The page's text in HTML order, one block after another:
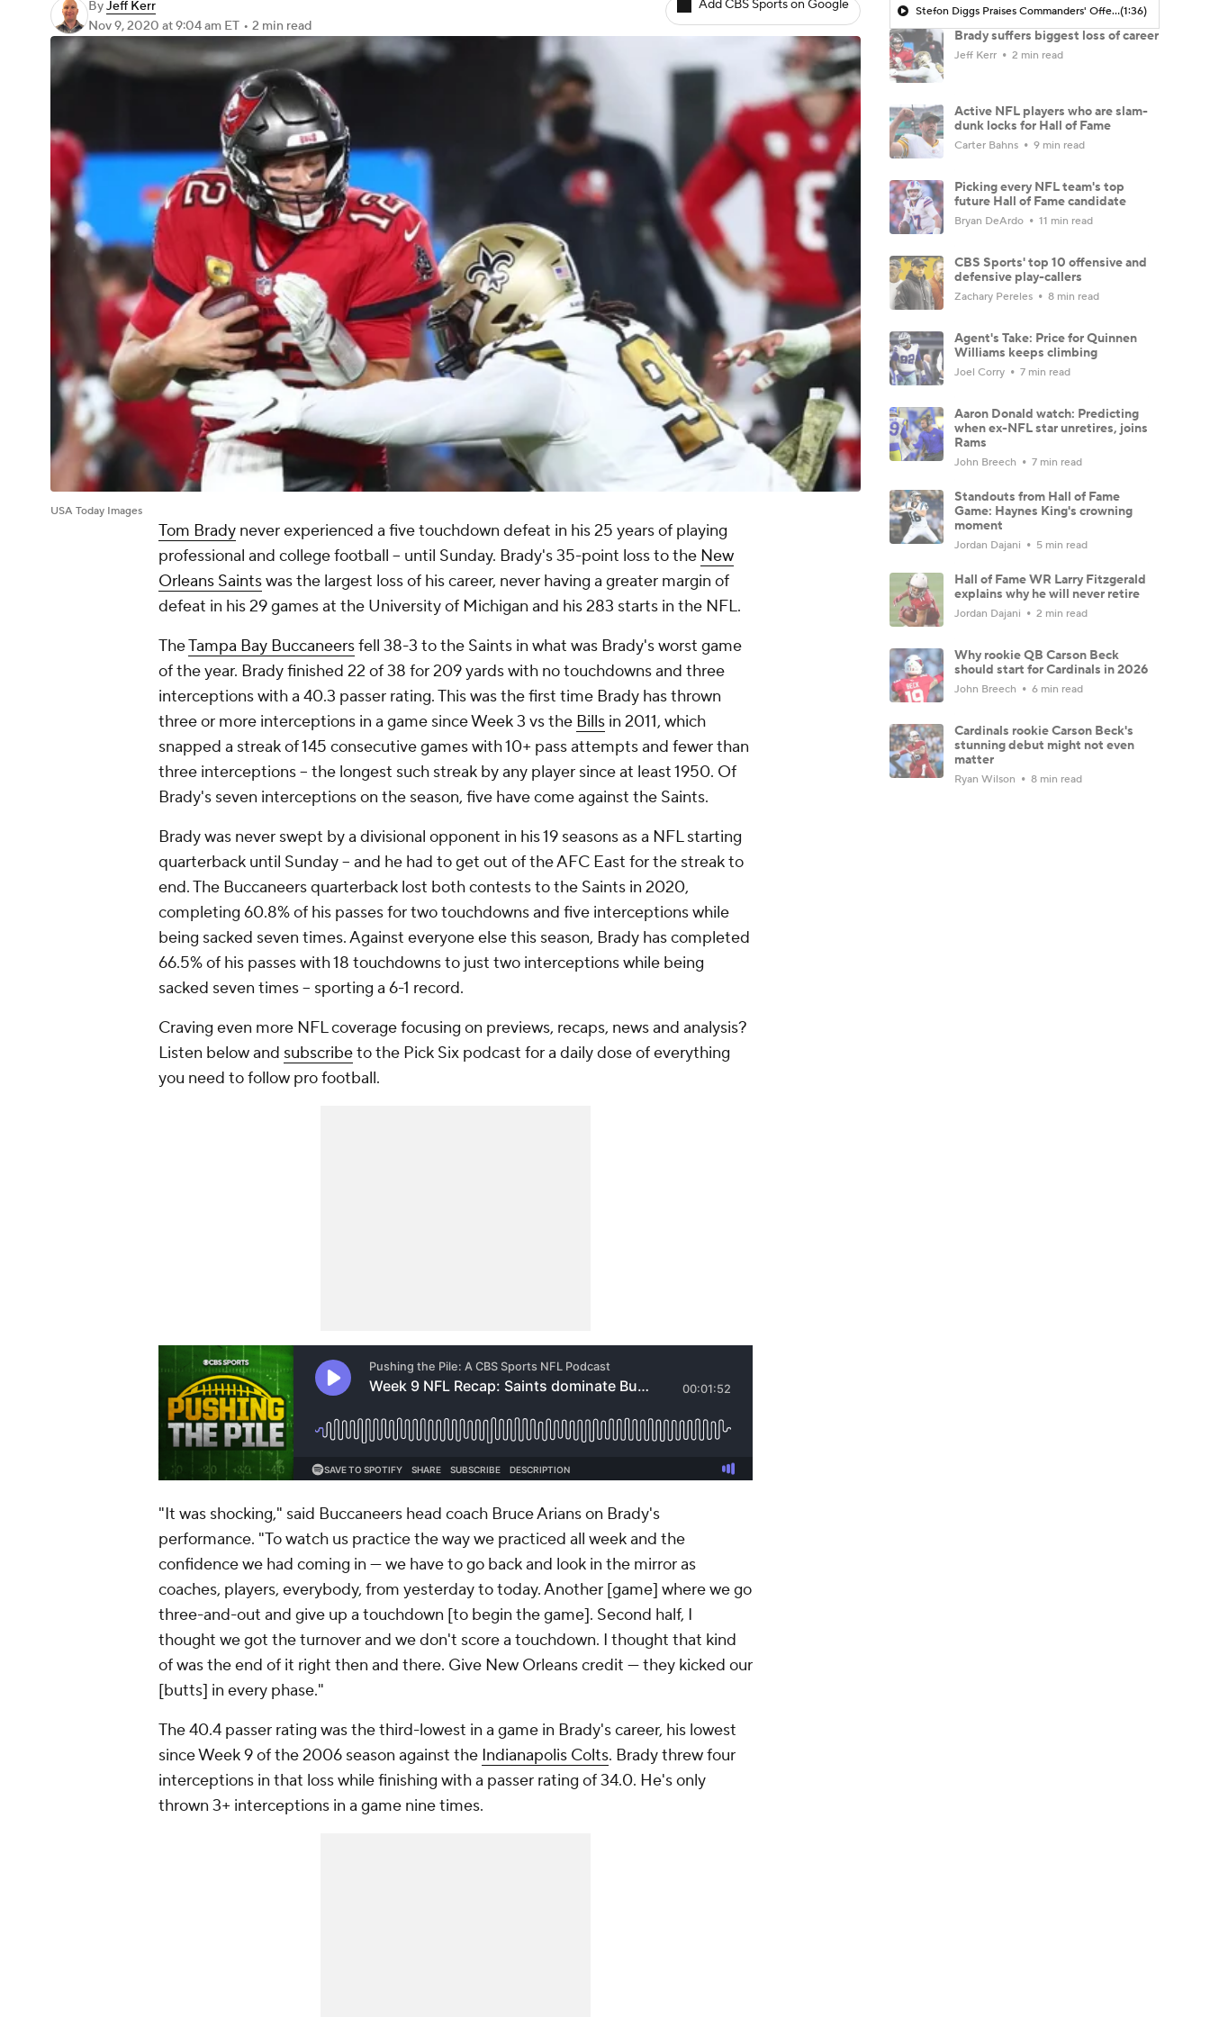
ByJeff Kerr
Nov 9, 2020 at 9:04 am ET • 2 min read
Add CBS Sports on Google
USA Today Images
Tom Brady never experienced a five touchdown defeat in his 25 years of playing
professional and college football -- until Sunday. Brady's 35-point loss to the New
Orleans Saintswas the largest loss of his career, never having a greater margin of
defeat in his 29 games at the University of Michigan and his 283 starts in the NFL.
TheTampa Bay Buccaneersfell 38-3 to the Saints in what was Brady's worst game
of the year. Brady finished 22 of 38 for 209 yards with no touchdowns and three
interceptions with a 40.3 passer rating. This was the first time Brady has thrown
three or more interceptions in a game since Week 3 vs the Bills in 2011, which
snapped a streak of 145 consecutive games with 10+ pass attempts and fewer than
three interceptions -- the longest such streak by any player since at least 1950. Of
Brady's seven interceptions on the season, five have come against the Saints.
Brady was never swept by a divisional opponent in his 19 seasons as a NFL starting
quarterback until Sunday -- and he had to get out of the AFC East for the streak to
end. The Buccaneers quarterback lost both contests to the Saints in 2020,
completing 60.8% of his passes for two touchdowns and five interceptions while
being sacked seven times. Against everyone else this season, Brady has completed
66.5% of his passes with 18 touchdowns to just two interceptions while being
sacked seven times -- sporting a 6-1 record.
Craving even more NFL coverage focusing on previews, recaps, news and analysis?
Listen below and subscribeto the Pick Six podcast for a daily dose of everything
you need to follow pro football.
"It was shocking," said Buccaneers head coach Bruce Arians on Brady's
performance. "To watch us practice the way we practiced all week and the
confidence we had coming in — we have to go back and look in the mirror as
coaches, players, everybody, from yesterday to today. Another [game] where we go
three-and-out and give up a touchdown [to begin the game]. Second half, I
thought we got the turnover and we don't score a touchdown. I thought that kind
of was the end of it right then and there. Give New Orleans credit — they kicked our
[butts] in every phase."
The 40.4 passer rating was the third-lowest in a game in Brady's career, his lowest
since Week 9 of the 2006 season against the Indianapolis Colts. Brady threw four
interceptions in that loss while finishing with a passer rating of 34.0. He's only
thrown 3+ interceptions in a game nine times.
Stefon Diggs Praises Commanders' Offensive Talent(1:36)
Brady suffers biggest loss of career
Jeff Kerr 2 min read
Active NFL players who are slam-
dunk locks for Hall of Fame
Carter Bahns 9 min read
Picking every NFL team's top
future Hall of Fame candidate
Bryan DeArdo 11 min read
CBS Sports' top 10 offensive and
defensive play-callers
Zachary Pereles 8 min read
Agent's Take: Price for Quinnen
Williams keeps climbing
Joel Corry 7 min read
Aaron Donald watch: Predicting
when ex-NFL star unretires, joins
Rams
John Breech 7 min read
Standouts from Hall of Fame
Game: Haynes King's crowning
moment
Jordan Dajani 5 min read
Hall of Fame WR Larry Fitzgerald
explains why he will never retire
Jordan Dajani 2 min read
Why rookie QB Carson Beck
should start for Cardinals in 2026
John Breech 6 min read
Cardinals rookie Carson Beck's
stunning debut might not even
matter
Ryan Wilson 8 min read